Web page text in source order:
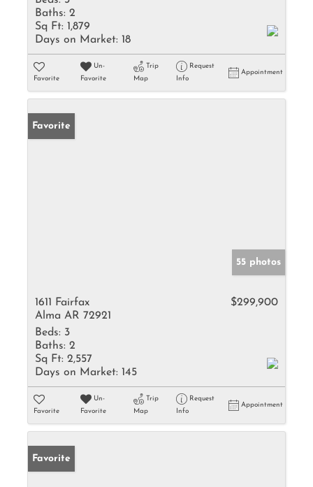
Baths: 2
Sq Ft: 1,879
Days on Market: 18
Favorite
Un-
Favorite
Trip
Map
Request
Info
Appointment
Favorite
55 photos
1611 Fairfax
Alma AR 72921
$299,900
Beds: 3
Baths: 2
Sq Ft: 2,557
Days on Market: 145
Favorite
Un-
Favorite
Trip
Map
Request
Info
Appointment
Favorite